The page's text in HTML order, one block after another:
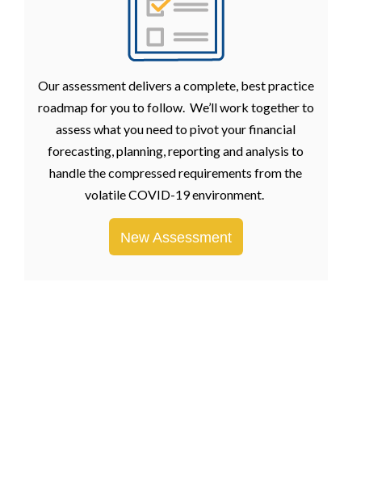
Our assessment delivers a complete, best practice
roadmap for you to follow. We’ll work together to
assess what you need to pivot your financial
forecasting, planning, reporting and analysis to
handle the compressed requirements from the
volatile COVID-19 environment.
New Assessment